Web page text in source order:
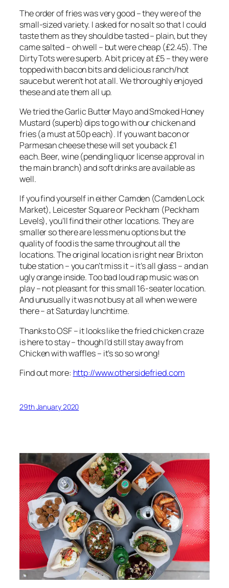
The order of fries was very good – they were of the
small-sized variety. I asked for no salt so that I could
taste them as they should be tasted – plain, but they
came salted – oh well – but were cheap (£2.45). The
Dirty Tots were superb. A bit pricey at £5 – they were
topped with bacon bits and delicious ranch/hot
sauce but weren’t hot at all. We thoroughly enjoyed
these and ate them all up.
We tried the Garlic Butter Mayo and Smoked Honey
Mustard (superb) dips to go with our chicken and
fries (a must at 50p each). If you want bacon or
Parmesan cheese these will set you back £1
each. Beer, wine (pending liquor license approval in
the main branch) and soft drinks are available as
well.
If you find yourself in either Camden (Camden Lock
Market), Leicester Square or Peckham (Peckham
Levels), you’ll find their other locations. They are
smaller so there are less menu options but the
quality of food is the same throughout all the
locations. The original location is right near Brixton
tube station – you can’t miss it – it’s all glass – and an
ugly orange inside. Too bad loud rap music was on
play – not pleasant for this small 16-seater location.
And unusually it was not busy at all when we were
there – at Saturday lunchtime.
Thanks to OSF – it looks like the fried chicken craze
is here to stay – though I’d still stay away from
Chicken with waffles – it’s so so wrong!
Find out more: http://www.othersidefried.com
29th January 2020